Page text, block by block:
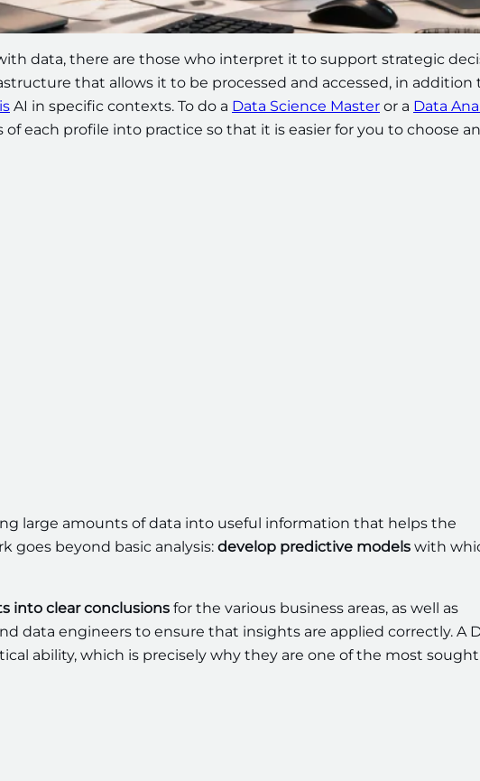
data, there are those who interpret it to support strategic
that allows it to be processed and accessed, in addition
AI in specific contexts. To do a Data Science Master or a Data
each profile into practice so that it is easier for you to choose
large amounts of data into useful information that helps the
goes beyond basic analysis: develop predictive models with
into clear conclusions for the various business areas, as well as
data engineers to ensure that insights are applied correctly. A
ability, which is precisely why they are one of the most